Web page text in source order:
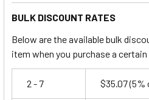
BULK DISCOUNT RATES
Below are the available bulk
item when you purchase a
2 - 7 $35.07(5%